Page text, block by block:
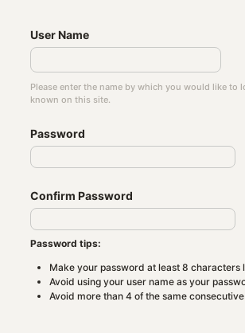
User Name
Please enter the name by which you would like to
known on this site.
Password
Confirm Password
Password tips:
Make your password at least 8 characters
Avoid using your user name as your
Avoid more than 4 of the same